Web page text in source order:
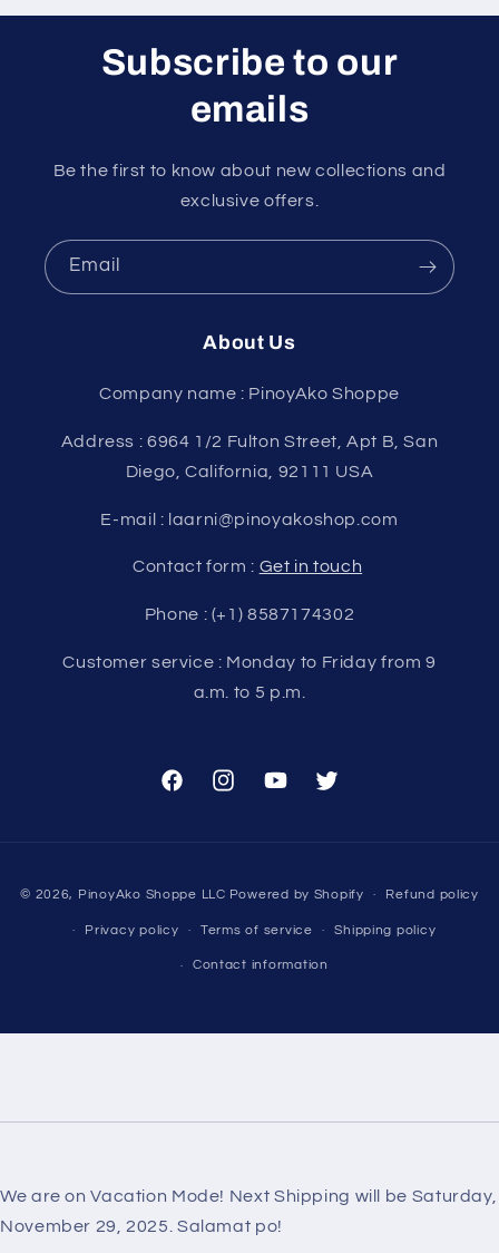
Subscribe to our
emails
Be the first to know about new collections and
exclusive offers.
Email
About Us
Company name : PinoyAko Shoppe
Address : 6964 1/2 Fulton Street, Apt B, San
Diego, California, 92111 USA
E-mail : laarni@pinoyakoshop.com
Contact form : Get in touch
Phone : (+1) 8587174302
Customer service : Monday to Friday from 9
a.m. to 5 p.m.
FacebookInstagramYouTubeTwitter
methods
© 2026, PinoyAko Shoppe LLC Powered by Shopify Refund policy
Privacy policy Terms of service Shipping policy
Contact information
We are on Vacation Mode! Next Shipping will be Saturday,
November 29, 2025. Salamat po!